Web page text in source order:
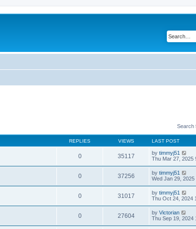
Search
REPLIES VIEWS LAST POST
0 35117 by timmyj51
Thu Mar 27, 2025
0 37256 by timmyj51
Wed Jan 29, 2025
0 31017 by timmyj51
Thu Oct 24, 2024
0 27604 by Victorian
Thu Sep 19, 2024